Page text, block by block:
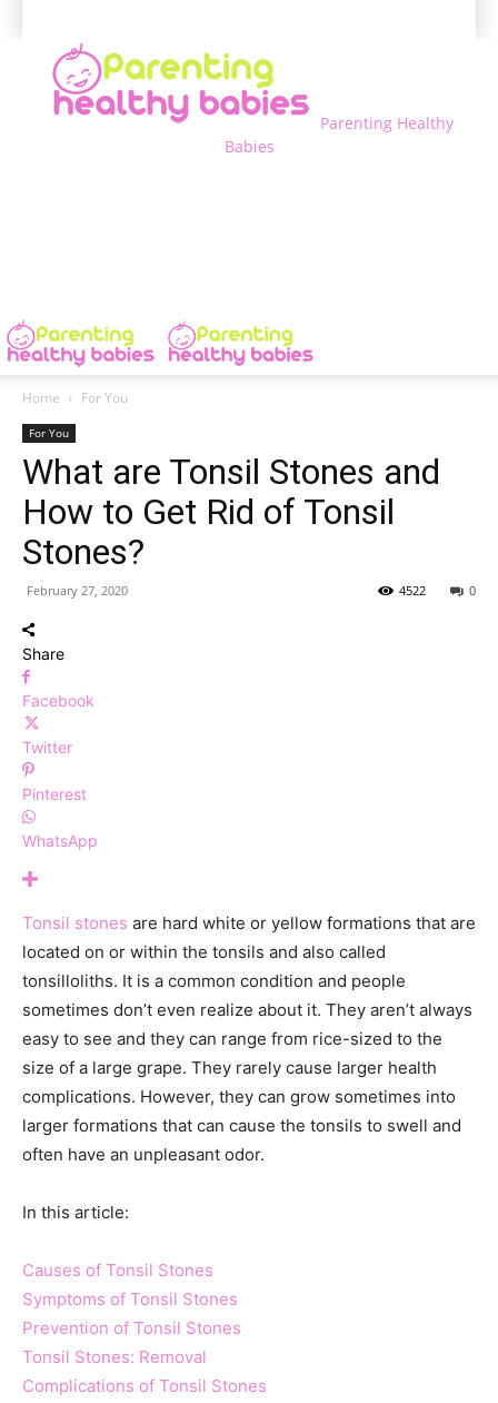
Parenting Healthy
Babies
Home For You
For You
What are Tonsil Stones and
How to Get Rid of Tonsil
Stones?
February 27, 2020 0
4522
Share
Facebook
Twitter
Pinterest
WhatsApp
Tonsil stones are hard white or yellow formations that are
located on or within the tonsils and also called
tonsilloliths. It is a common condition and people
sometimes don’t even realize about it. They aren’t always
easy to see and they can range from rice-sized to the
size of a large grape. They rarely cause larger health
complications. However, they can grow sometimes into
larger formations that can cause the tonsils to swell and
often have an unpleasant odor.
In this article:
Causes of Tonsil Stones
Symptoms of Tonsil Stones
Prevention of Tonsil Stones
Tonsil Stones: Removal
Complications of Tonsil Stones